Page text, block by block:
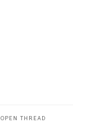
OPEN THREAD